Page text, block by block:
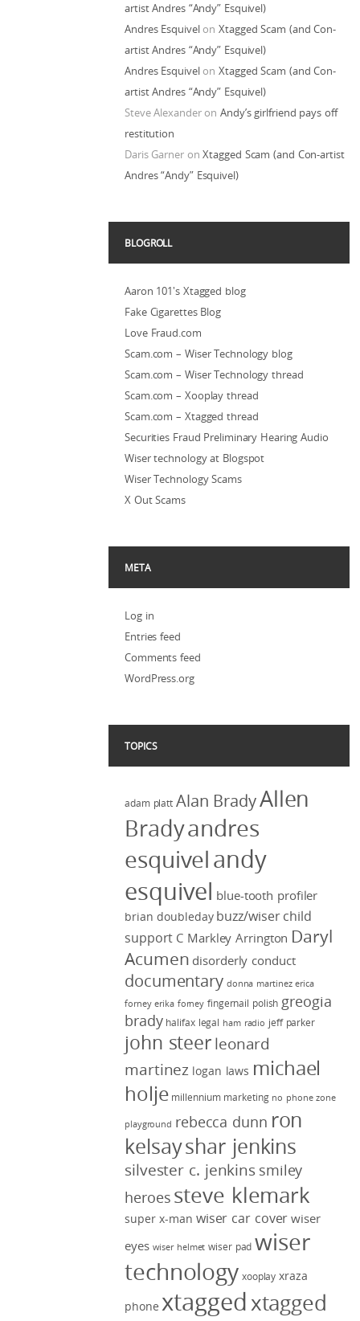
artist Andres “Andy” Esquivel)
Andres EsquivelonXtagged Scam (and Con-
artist Andres “Andy” Esquivel)
Andres EsquivelonXtagged Scam (and Con-
artist Andres “Andy” Esquivel)
Steve AlexanderonAndy’s girlfriend pays off
restitution
Daris GarneronXtagged Scam (and Con-artist
Andres “Andy” Esquivel)
BLOGROLL
Aaron 101's Xtagged blog
Fake Cigarettes Blog
Love Fraud.com
Scam.com – Wiser Technology blog
Scam.com – Wiser Technology thread
Scam.com – Xooplay thread
Scam.com – Xtagged thread
Securities Fraud Preliminary Hearing Audio
Wiser technology at Blogspot
Wiser Technology Scams
X Out Scams
META
Log in
Entries feed
Comments feed
WordPress.org
TOPICS
adam platt Alan BradyAllen
Bradyandres
esquivelandy
esquivel blue-tooth profiler
brian doubleday buzz/wiser child
support C Markley Arrington Daryl
Acumen disorderly conduct
documentary donna martinez erica
forney erika forney fingernail polish greogia
brady halifax legal ham radio jeff parker
john steer leonard
martinez logan laws michael
holje millennium marketing no phone zone
playground rebecca dunn ron
kelsayshar jenkins
silvester c. jenkins smiley
heroes steve klemark
super x-man wiser car cover wiser
eyes wiser helmet wiser pad wiser
technology xooplay xraza
phone xtaggedxtagged